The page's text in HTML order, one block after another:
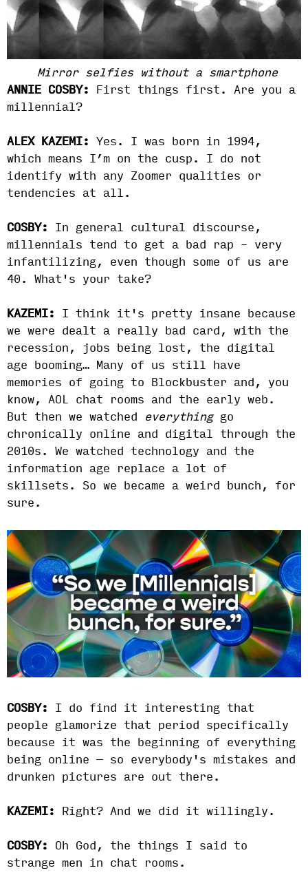
Mirror selfies without a smartphone
ANNIE COSBY:
First things first. Are you a
millennial?
ALEX KAZEMI:
Yes. I was born in 1994,
which means I’m on the cusp. I do not
identify with any Zoomer qualities or
tendencies at all.
COSBY:
In general cultural discourse,
millennials tend to get a bad rap – very
infantilizing, even though some of us are
40. What's your take?
KAZEMI:
I think it's pretty insane because
we were dealt a really bad card, with the
recession, jobs being lost, the digital
age booming… Many of us still have
memories of going to Blockbuster and, you
know, AOL chat rooms and the early web.
But then we watched
everythinggo
chronically online and digital through the
2010s. We watched technology and the
information age replace a lot of
skillsets. So we became a weird bunch, for
sure.
COSBY:
I do find it interesting that
people glamorize that period specifically
because it was the beginning of everything
being online — so everybody's mistakes and
drunken pictures are out there.
KAZEMI: Right? And we did it willingly.
COSBY:
Oh God, the things I said to
strange men in chat rooms.